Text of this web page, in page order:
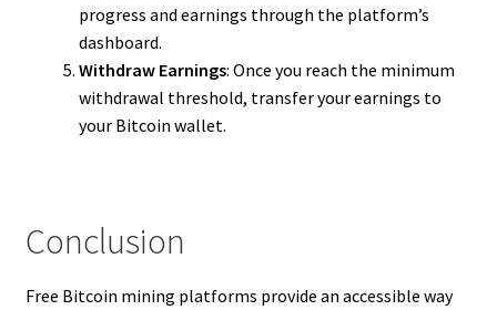
progress and earnings through the platform’s
dashboard.
Withdraw Earnings: Once you reach the minimum
withdrawal threshold, transfer your earnings to
your Bitcoin wallet.
Conclusion
Free Bitcoin mining platforms provide an accessible way